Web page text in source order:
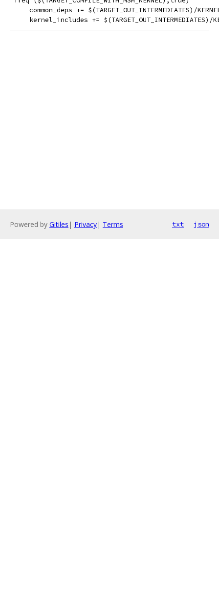
common_deps += $(TARGET_OUT_INTERMEDIATES)/
kernel_includes += $(TARGET_OUT_INTERMEDIATES)/
Powered by Gitiles | Privacy| Terms txt json